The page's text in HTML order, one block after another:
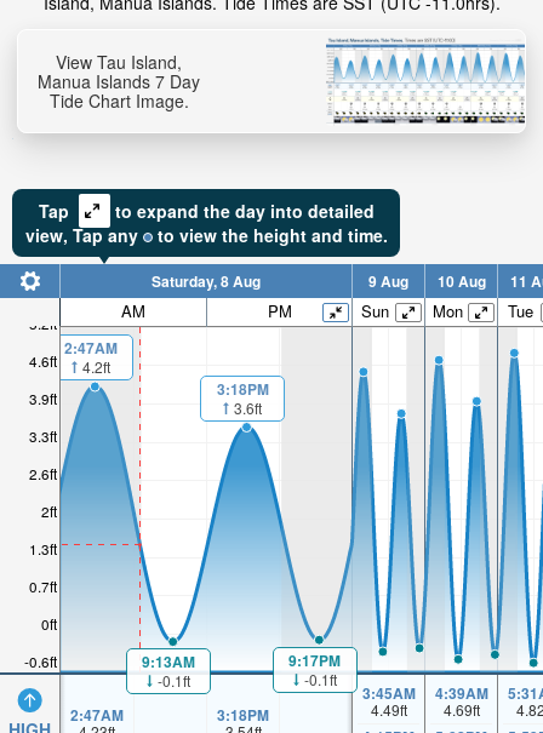
View Tau Island,
Manua Islands 7 Day
Tide Chart Image.
Tap
to expand the day into detailed
view, Tapany to view the height and time.
-0.6ft
0ft
0.7ft
1.3ft
2ft
2.6ft
3.3ft
3.9ft
4.6ft
5.2ft
Saturday, 8 Aug 9 Aug 10 Aug 11
AM PM Sun Mon Tue
2:47AM
4.2ft
9:13AM
-0.1ft
3:18PM
3.6ft
9:17PM
-0.1ft
2:47AM 3:18PM
3:45AM
4.49ft
4:39AM
4.69ft